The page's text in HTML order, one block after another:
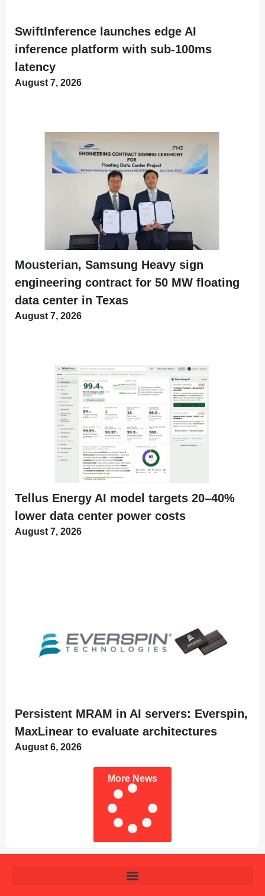
SwiftInference launches edge AI
inference platform with sub-100ms
latency
August 7, 2026
Mousterian, Samsung Heavy sign
engineering contract for 50 MW floating
data center in Texas
August 7, 2026
Tellus Energy AI model targets 20–40%
lower data center power costs
August 7, 2026
Persistent MRAM in AI servers: Everspin,
MaxLinear to evaluate architectures
August 6, 2026
More News